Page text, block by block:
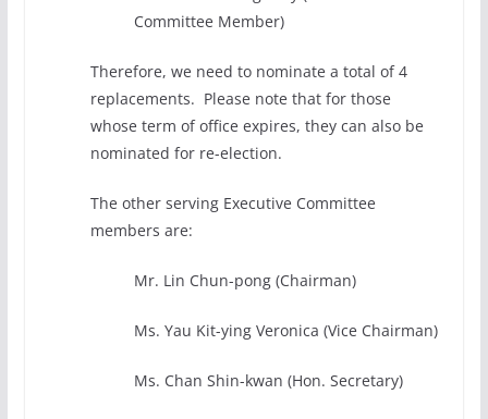
Committee Member)
Therefore, we need to nominate a total of 4
replacements. Please note that for those
whose term of office expires, they can also be
nominated for re-election.
The other serving Executive Committee
members are:
Mr. Lin Chun-pong (Chairman)
Ms. Yau Kit-ying Veronica (Vice Chairman)
Ms. Chan Shin-kwan (Hon. Secretary)